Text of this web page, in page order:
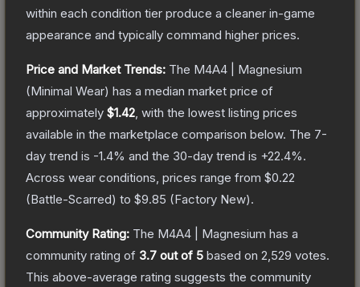
within each condition tier produce a cleaner in-game
appearance and typically command higher prices.
Price and Market Trends: The M4A4 | Magnesium
(Minimal Wear) has a median market price of
approximately $1.42 , with the lowest listing prices
available in the marketplace comparison below. The 7-
day trend is -1.4% and the 30-day trend is +22.4%.
Across wear conditions, prices range from $0.22
(Battle-Scarred) to $9.85 (Factory New).
Community Rating: The M4A4 | Magnesium has a
community rating of 3.7 out of 5 based on 2,529 votes.
This above-average rating suggests the community